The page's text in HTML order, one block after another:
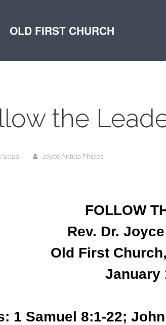
OLD FIRST CHURCH
the
2020 Joyce Antilla Phipps
FOLLOW
Rev. Dr.
Old First
January
1 Samuel 8:1-22;